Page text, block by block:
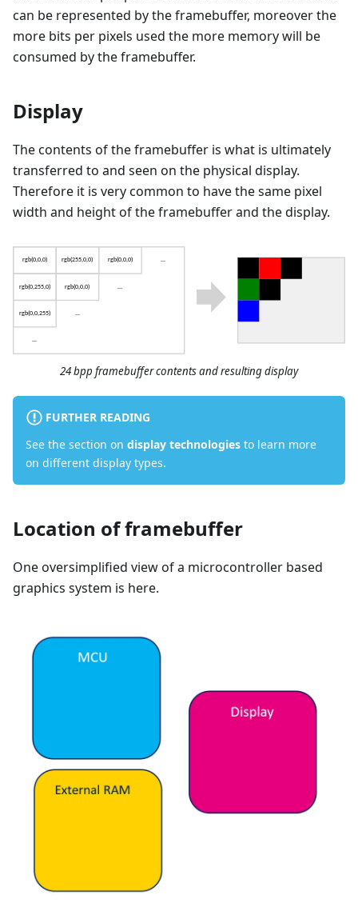
can be represented by the framebuffer, moreover the
more bits per pixels used the more memory will be
consumed by the framebuffer.
Display
The contents of the framebuffer is what is ultimately
transferred to and seen on the physical display.
Therefore it is very common to have the same pixel
width and height of the framebuffer and the display.
24 bpp framebuffer contents and resulting display
FURTHER READING
See the section on display technologies to learn more
on different display types.
Location of framebuffer
One oversimplified view of a microcontroller based
graphics system is here.